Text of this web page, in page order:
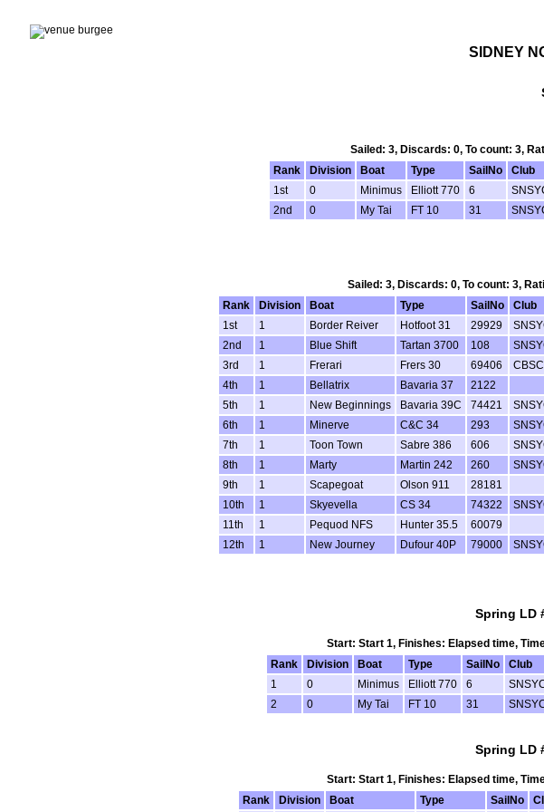
SIDNEY
Sailed: 3, Discards: 0, To count: 3,
Rank
Division Boat Type SailNo Club
1st
0 Minimus Elliott 770 6
2nd
0 My Tai FT 10 31
Sailed: 3, Discards: 0, To count: 3,
Rank
Division Boat Type SailNo Club
1st
1 Border Reiver Hotfoot 31 29929
2nd
1 Blue Shift Tartan 3700 108
3rd
1 Frerari Frers 30 69406 CBSC
4th
1 Bellatrix Bavaria 37 2122
5th
1 New Beginnings Bavaria 39C 74421
6th
1 Minerve C&C 34 293
7th
1 Toon Town Sabre 386 606
8th
1 Marty Martin 242 260
9th
1 Scapegoat Olson 911 28181
10th
1 Skyevella CS 34 74322
11th
1 Pequod NFS Hunter 35.5 60079
12th
1 New Journey Dufour 40P 79000
Spring LD
Start: Start 1, Finishes: Elapsed time,
Rank
Division Boat Type SailNo Club
1
0 Minimus Elliott 770 6
2
0 My Tai FT 10 31
Spring LD
Start: Start 1, Finishes: Elapsed time,
Rank
Division Boat Type SailNo